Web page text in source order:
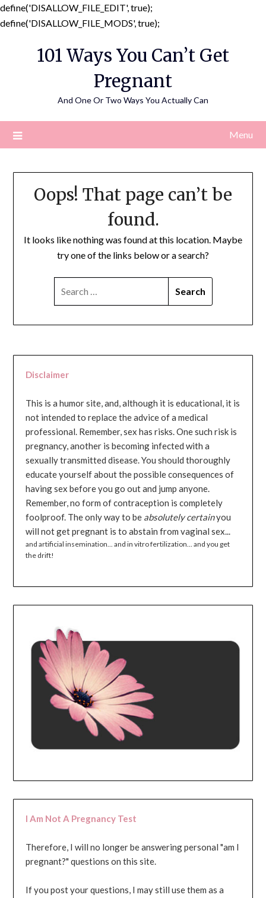
define('DISALLOW_FILE_EDIT', true);
define('DISALLOW_FILE_MODS', true);
content
101 Ways You Can’t Get
Pregnant
And One Or Two Ways You Actually Can
Menu
Oops! That page can’t be
found.
It looks like nothing was found at this location. Maybe
try one of the links below or a search?
Disclaimer
This is a humor site, and, although it is educational, it is
not intended to replace the advice of a medical
professional. Remember, sex has risks. One such risk is
pregnancy, another is becoming infected with a
sexually transmitted disease. You should thoroughly
educate yourself about the possible consequences of
having sex before you go out and jump anyone.
Remember, no form of contraception is completely
foolproof. The only way to be absolutely certainyou
will not get pregnant is to abstain from vaginal sex...
and artificial insemination... and in vitro fertilization... and you get
the drift!
I Am Not A Pregnancy Test
Therefore, I will no longer be answering personal "am I
pregnant?" questions on this site.
If you post your questions, I may still use them as a